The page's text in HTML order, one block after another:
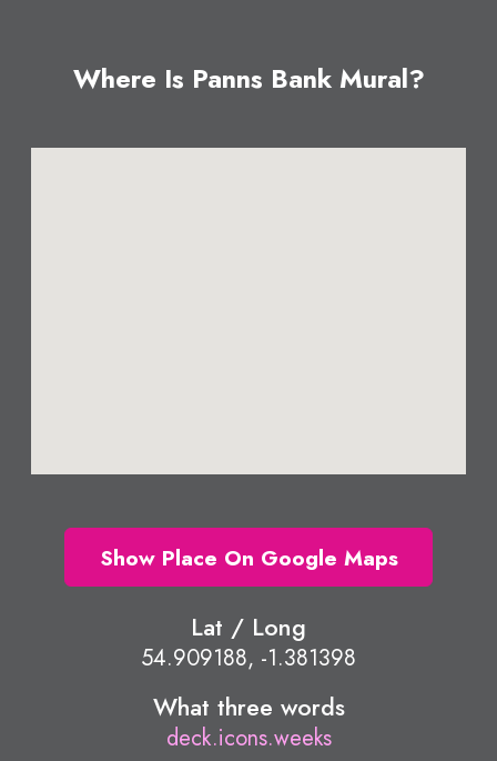
Where Is Panns Bank Mural?
Show Place On Google Maps
Lat / Long
54.909188, -1.381398
What three words
deck.icons.weeks